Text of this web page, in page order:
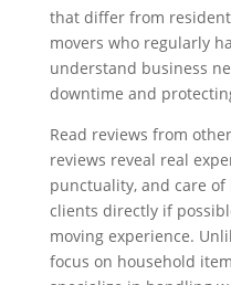
that differ from
movers who regularly
understand business
downtime and
Read reviews from
reviews reveal real
punctuality, and care
clients directly if
moving experience.
focus on household